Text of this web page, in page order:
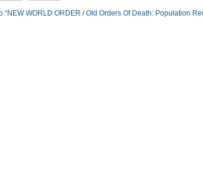
“NEW WORLD ORDER / Old Orders Of Death: Population